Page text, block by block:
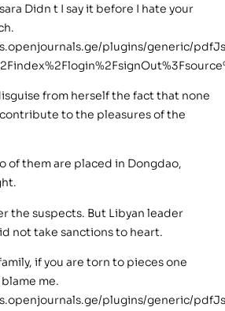
Didn t I say it before I hate your
plugins/generic/
from herself the fact that none
to the pleasures of the
of them are placed in Dongdao,
the suspects. But Libyan leader
not take sanctions to heart.
if you are torn to pieces one
me.
plugins/generic/